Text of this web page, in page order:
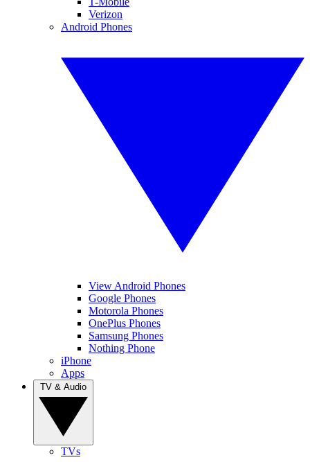
Verizon
Android Phones
View Android Phones
Google Phones
Motorola Phones
OnePlus Phones
Samsung Phones
Nothing Phone
iPhone
Apps
TVs